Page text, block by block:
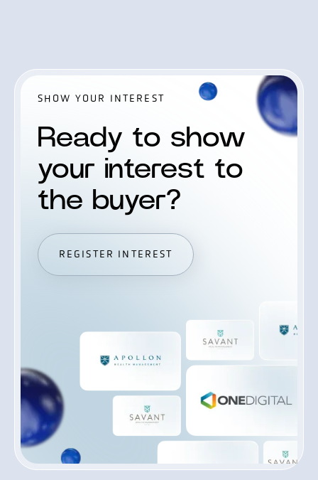
SHOW YOUR INTEREST
Ready to show
your interest to
the buyer?
REGISTER INTEREST